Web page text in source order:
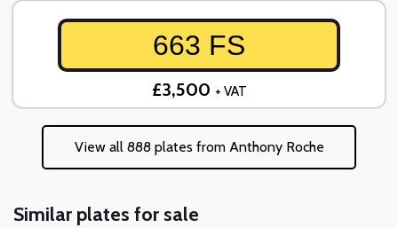
663 FS
£3,500 + VAT
View all 888 plates from Anthony Roche
Similar plates for sale